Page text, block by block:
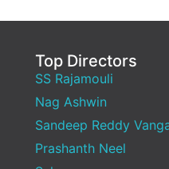
Top Directors
SS Rajamouli
Nag Ashwin
Sandeep Reddy
Prashanth Neel